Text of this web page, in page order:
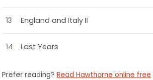
13 England and Italy II
14 Last Years
Prefer reading? Read Hawthorne online free